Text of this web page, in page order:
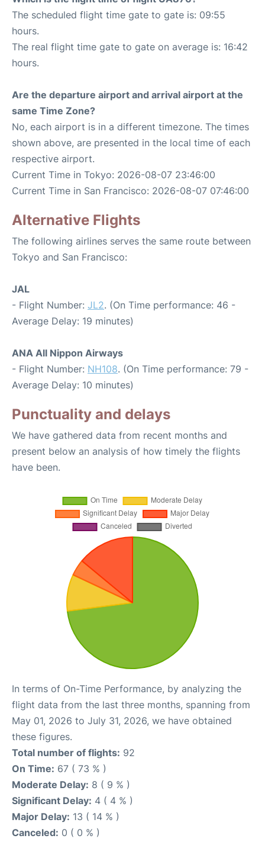
The scheduled flight time gate to gate is: 09:55
hours.
The real flight time gate to gate on average is: 16:42
hours.
Are the departure airport and arrival airport at the
same Time Zone?
No, each airport is in a different timezone. The times
shown above, are presented in the local time of each
respective airport.
Current Time in Tokyo: 2026-08-07 23:46:00
Current Time in San Francisco: 2026-08-07 07:46:00
Alternative Flights
The following airlines serves the same route between
Tokyo and San Francisco:
JAL
- Flight Number: JL2. (On Time performance: 46 -
Average Delay: 19 minutes)
ANA All Nippon Airways
- Flight Number: NH108. (On Time performance: 79 -
Average Delay: 10 minutes)
Punctuality and delays
We have gathered data from recent months and
present below an analysis of how timely the flights
have been.
In terms of On-Time Performance, by analyzing the
flight data from the last three months, spanning from
May 01, 2026 to July 31, 2026, we have obtained
these figures.
Total number of flights: 92
On Time: 67 ( 73 % )
Moderate Delay: 8 ( 9 % )
Significant Delay: 4 ( 4 % )
Major Delay: 13 ( 14 % )
Canceled: 0 ( 0 % )